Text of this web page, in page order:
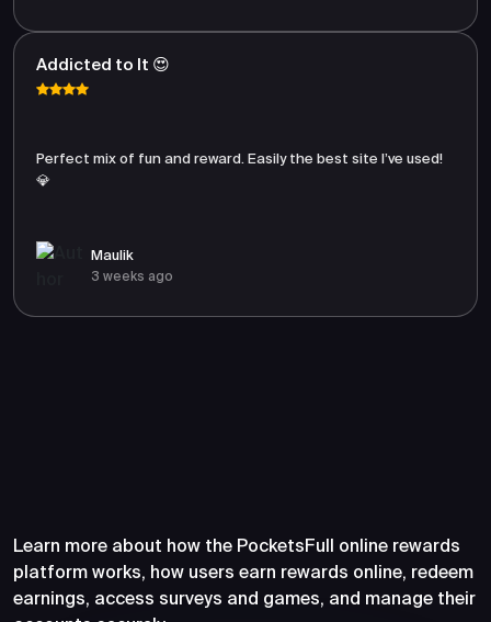
Addicted to It 😍
Perfect mix of fun and reward. Easily the best site I’ve used!
💎
Maulik
3 weeks ago
Learn more about how the PocketsFull online rewards
platform works, how users earn rewards online, redeem
earnings, access surveys and games, and manage their